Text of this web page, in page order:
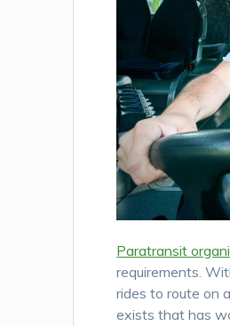
Paratransit
requirements.
rides to route on
exists that has